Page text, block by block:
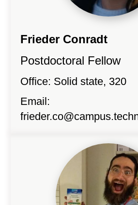
Frieder Conradt
Postdoctoral Fellow
Office: Solid state, 320
Email: